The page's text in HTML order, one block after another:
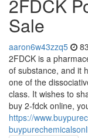
2FDCK
Sale
aaron6w43zzq5
2FDCK is a
of substance, and it
one of the
class. It wishes to
buy 2-fdck online,
https://